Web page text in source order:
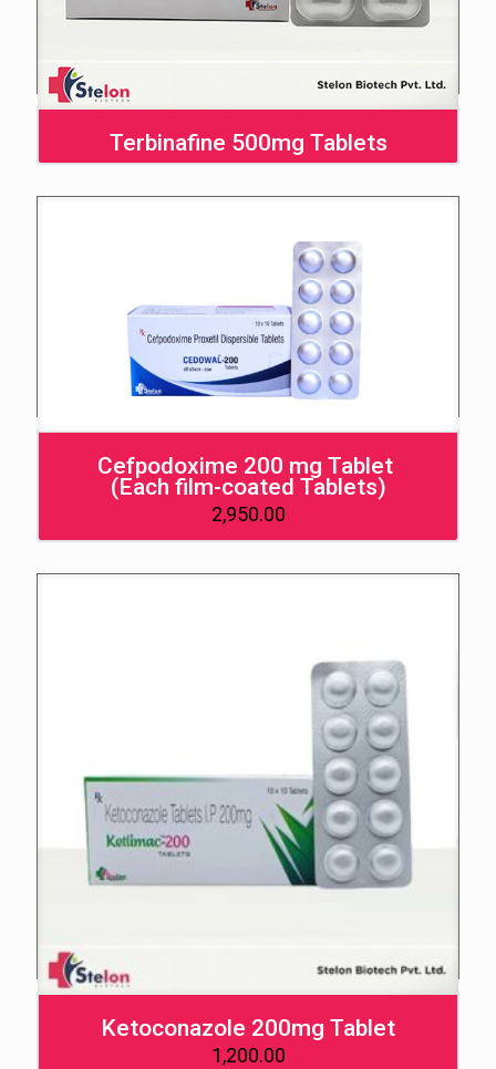
Terbinafine 500mg Tablets
Cefpodoxime 200 mg Tablet
(Each film-coated Tablets)
2,950.00
Ketoconazole 200mg Tablet
1,200.00